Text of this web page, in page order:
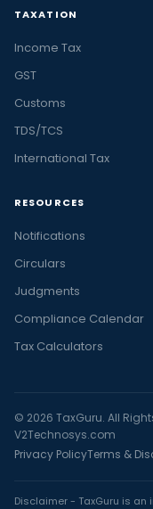
TAXATION
Income Tax
GST
Customs
TDS/TCS
International Tax
RESOURCES
Notifications
Circulars
Judgments
Compliance Calendar
Tax Calculators
© 2026 TaxGuru. All
V2Technosys.com
Privacy PolicyTerms &
Disclaimer - TaxGuru is